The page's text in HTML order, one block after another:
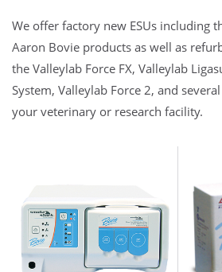
We offer factory new ESUs including
Aaron Bovie products as well as
the Valleylab Force FX, Valleylab
System, Valleylab Force 2, and
your veterinary or research facility.